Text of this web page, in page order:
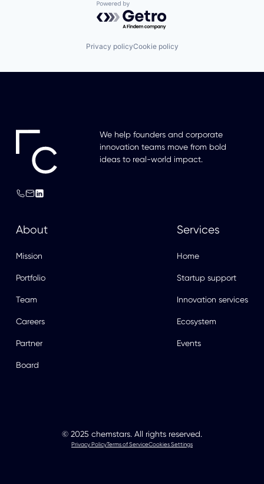
Powered by Getro.com
Privacy policyCookie policy
We help founders and corporate
innovation teams move from bold
ideas to real-world impact.
About
Mission
Portfolio
Team
Careers
Partner
Board
Services
Home
Startup support
Innovation services
Ecosystem
Events
© 2025 chemstars. All rights reserved.
Privacy PolicyTerms of ServiceCookies Settings